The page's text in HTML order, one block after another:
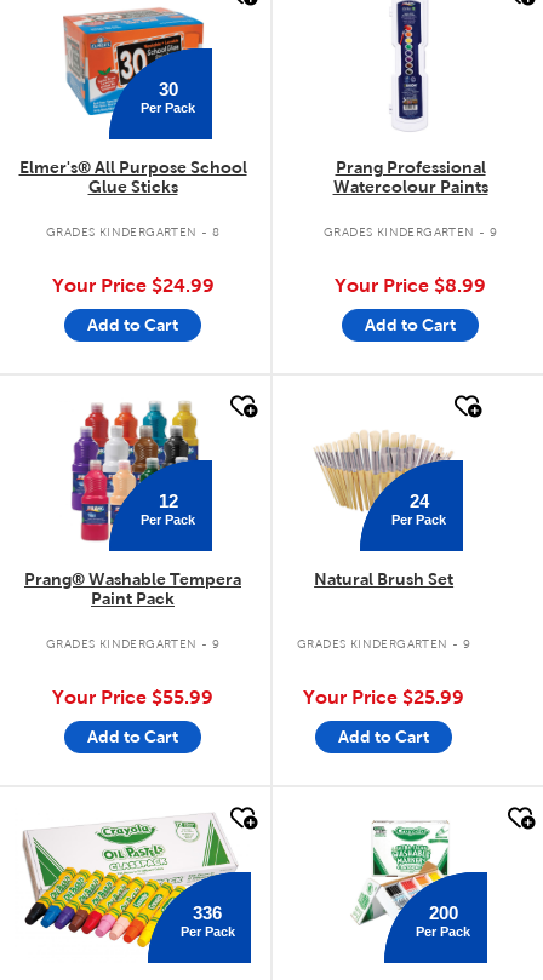
30
Per Pack
Elmer's® All Purpose School
Glue Sticks
GRADES KINDERGARTEN - 8
Your Price $24.99
Add to Cart
Prang Professional
Watercolour Paints
GRADES KINDERGARTEN - 9
Your Price $8.99
Add to Cart
quick look
12
Per Pack
Prang® Washable Tempera
Paint Pack
GRADES KINDERGARTEN - 9
Your Price $55.99
Add to Cart
24
Per Pack
Natural Brush Set
GRADES KINDERGARTEN - 9
Your Price $25.99
Add to Cart
336
Per Pack
200
Per Pack